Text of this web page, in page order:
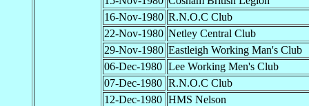
16-Nov-1980 R.N.O.C Club
22-Nov-1980 Netley Central Club
29-Nov-1980 Eastleigh Working Man's Club
06-Dec-1980 Lee Working Men's Club
07-Dec-1980 R.N.O.C Club
12-Dec-1980 HMS Nelson